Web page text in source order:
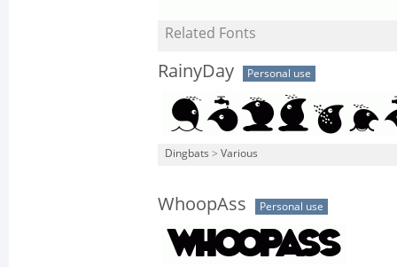
Related Fonts
RainyDay Personal use
Dingbats > Various
WhoopAss Personal use